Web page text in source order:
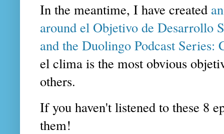
In the meantime, I have created
around el Objetivo de Desarrollo
and the Duolingo Podcast
el clima is the most obvious
others.
If you haven't listened to these 8
them!